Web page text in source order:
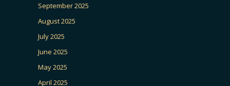
September 2025
August 2025
July 2025
June 2025
May 2025
April 2025